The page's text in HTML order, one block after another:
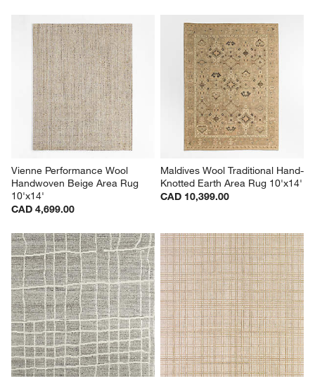
Vienne Performance Wool
Handwoven Beige Area Rug
10'x14'
CAD 4,699.00
Maldives Wool Traditional Hand-
Knotted Earth Area Rug 10'x14'
CAD 10,399.00